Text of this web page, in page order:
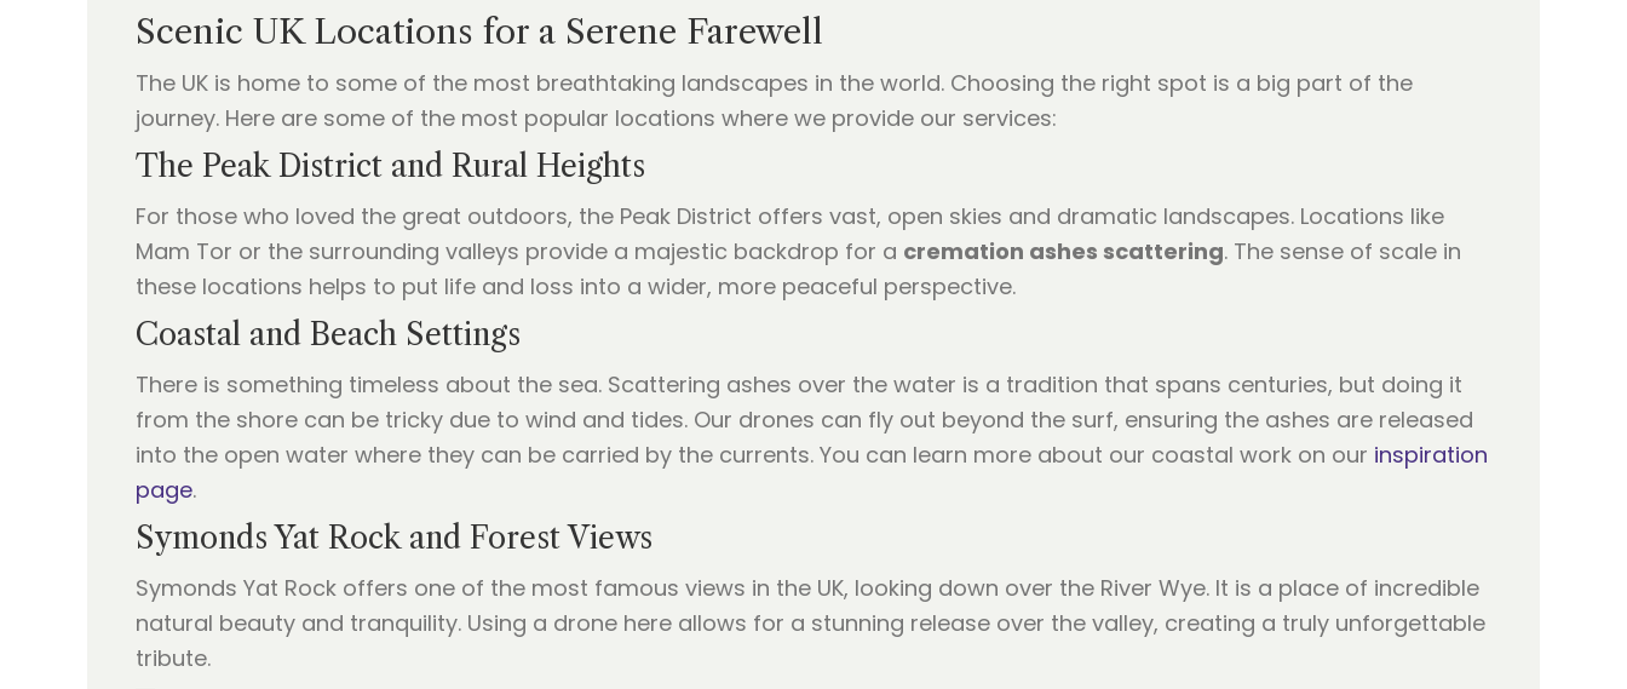
Scenic UK Locations for a Serene Farewell
The UK is home to some of the most breathtaking landscapes in the world. Choosing the right spot is a big part of the
journey. Here are some of the most popular locations where we provide our services:
The Peak District and Rural Heights
For those who loved the great outdoors, the Peak District offers vast, open skies and dramatic landscapes. Locations like
Mam Tor or the surrounding valleys provide a majestic backdrop for a cremation ashes scattering. The sense of scale in
these locations helps to put life and loss into a wider, more peaceful perspective.
Coastal and Beach Settings
There is something timeless about the sea. Scattering ashes over the water is a tradition that spans centuries, but doing it
from the shore can be tricky due to wind and tides. Our drones can fly out beyond the surf, ensuring the ashes are released
into the open water where they can be carried by the currents. You can learn more about our coastal work on our inspiration
page.
Symonds Yat Rock and Forest Views
Symonds Yat Rock offers one of the most famous views in the UK, looking down over the River Wye. It is a place of incredible
natural beauty and tranquility. Using a drone here allows for a stunning release over the valley, creating a truly unforgettable
tribute.